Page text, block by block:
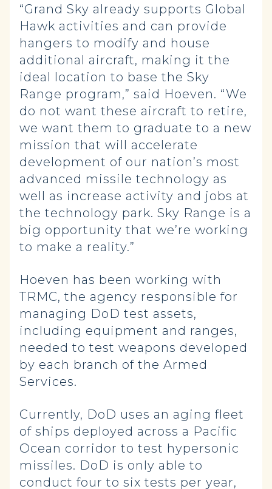
“Grand Sky already supports Global
Hawk activities and can provide
hangers to modify and house
additional aircraft, making it the
ideal location to base the Sky
Range program,” said Hoeven. “We
do not want these aircraft to retire,
we want them to graduate to a new
mission that will accelerate
development of our nation’s most
advanced missile technology as
well as increase activity and jobs at
the technology park. Sky Range is a
big opportunity that we’re working
to make a reality.”
Hoeven has been working with
TRMC, the agency responsible for
managing DoD test assets,
including equipment and ranges,
needed to test weapons developed
by each branch of the Armed
Services.
Currently, DoD uses an aging fleet
of ships deployed across a Pacific
Ocean corridor to test hypersonic
missiles. DoD is only able to
conduct four to six tests per year,